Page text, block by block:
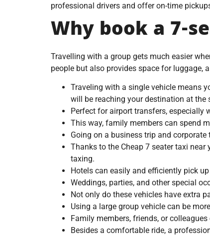
professional drivers and offer on-time
Why book a 7-
Travelling with a group gets much easier
people but also provides space for luggage,
Traveling with a single vehicle means
will be reaching your destination at the
Perfect for airport transfers,
This way, family members can spend
Going on a business trip and
Thanks to the Cheap 7 seater taxi
taxing.
Hotels can easily and efficiently pick
Weddings, parties, and other special
Not only do these vehicles have extra
Using a large group vehicle can be
Family members, friends, or
Besides a comfortable ride, a